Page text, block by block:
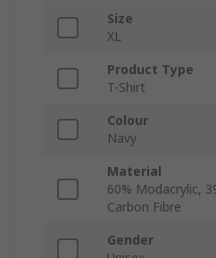
Size
XL
Product Type
T-Shirt
Colour
Navy
Material
60% Modacrylic,
Carbon Fibre
Gender